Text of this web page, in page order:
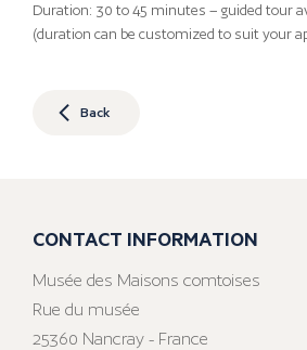
Duration: 30 to 45 minutes – guided tour
(duration can be customized to suit your
Back
CONTACT INFORMATION
Musée des Maisons comtoises
Rue du musée
25360 Nancray - France